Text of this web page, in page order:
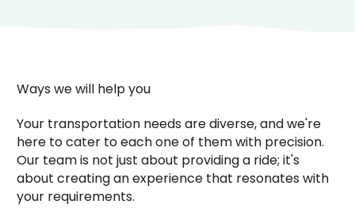
Ways we will help you
Your transportation needs are diverse, and we're
here to cater to each one of them with precision.
Our team is not just about providing a ride; it's
about creating an experience that resonates with
your requirements.